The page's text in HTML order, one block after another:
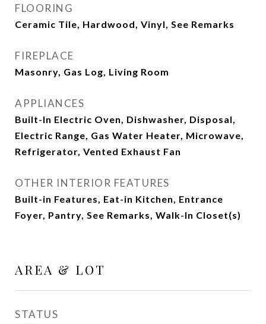
FLOORING
Ceramic Tile, Hardwood, Vinyl, See Remarks
FIREPLACE
Masonry, Gas Log, Living Room
APPLIANCES
Built-In Electric Oven, Dishwasher, Disposal,
Electric Range, Gas Water Heater, Microwave,
Refrigerator, Vented Exhaust Fan
OTHER INTERIOR FEATURES
Built-in Features, Eat-in Kitchen, Entrance
Foyer, Pantry, See Remarks, Walk-In Closet(s)
AREA & LOT
STATUS